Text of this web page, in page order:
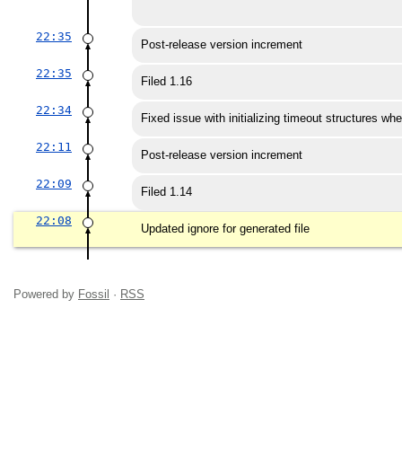
22:35
Post-release version increment
22:35
Filed 1.16
22:34
Fixed issue with initializing timeout structures
22:11
Post-release version increment
22:09
Filed 1.14
22:08
Updated ignore for generated file
Powered by Fossil · RSS